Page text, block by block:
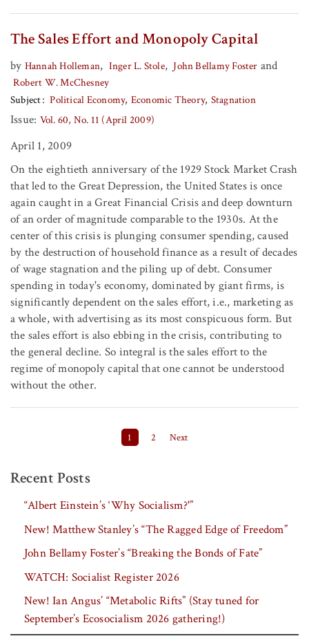
The Sales Effort and Monopoly Capital
by Hannah Holleman, Inger L. Stole, John Bellamy Foster and
Robert W. McChesney
Subject
Political Economy Economic Theory Stagnation
Issue: Vol. 60, No. 11 (April 2009)
April 1, 2009
On the eightieth anniversary of the 1929 Stock Market Crash
that led to the Great Depression, the United States is once
again caught in a Great Financial Crisis and deep downturn
of an order of magnitude comparable to the 1930s. At the
center of this crisis is plunging consumer spending, caused
by the destruction of household finance as a result of decades
of wage stagnation and the piling up of debt. Consumer
spending in today's economy, dominated by giant firms, is
significantly dependent on the sales effort, i.e., marketing as
a whole, with advertising as its most conspicuous form. But
the sales effort is also ebbing in the crisis, contributing to
the general decline. So integral is the sales effort to the
regime of monopoly capital that one cannot be understood
without the other.
Posts pagination 1 2 Next
Recent Posts
“Albert Einstein’s ‘Why Socialism?'”
New! Matthew Stanley’s “The Ragged Edge of Freedom”
John Bellamy Foster’s “Breaking the Bonds of Fate”
WATCH: Socialist Register 2026
New! Ian Angus’ “Metabolic Rifts” (Stay tuned for
September’s Ecosocialism 2026 gathering!)